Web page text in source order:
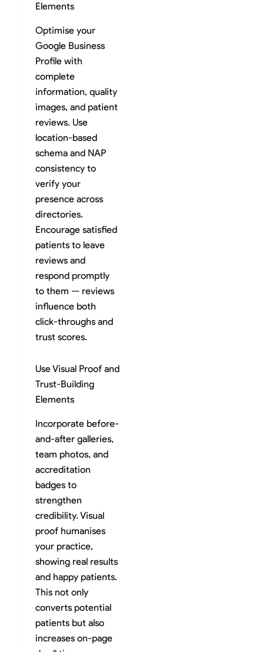
Elements
Optimise your
Google Business
Profile with
complete
information, quality
images, and patient
reviews. Use
location-based
schema and NAP
consistency to
verify your
presence across
directories.
Encourage satisfied
patients to leave
reviews and
respond promptly
to them — reviews
influence both
click-throughs and
trust scores.
Use Visual Proof and
Trust-Building
Elements
Incorporate before-
and-after galleries,
team photos, and
accreditation
badges to
strengthen
credibility. Visual
proof humanises
your practice,
showing real results
and happy patients.
This not only
converts potential
patients but also
increases on-page